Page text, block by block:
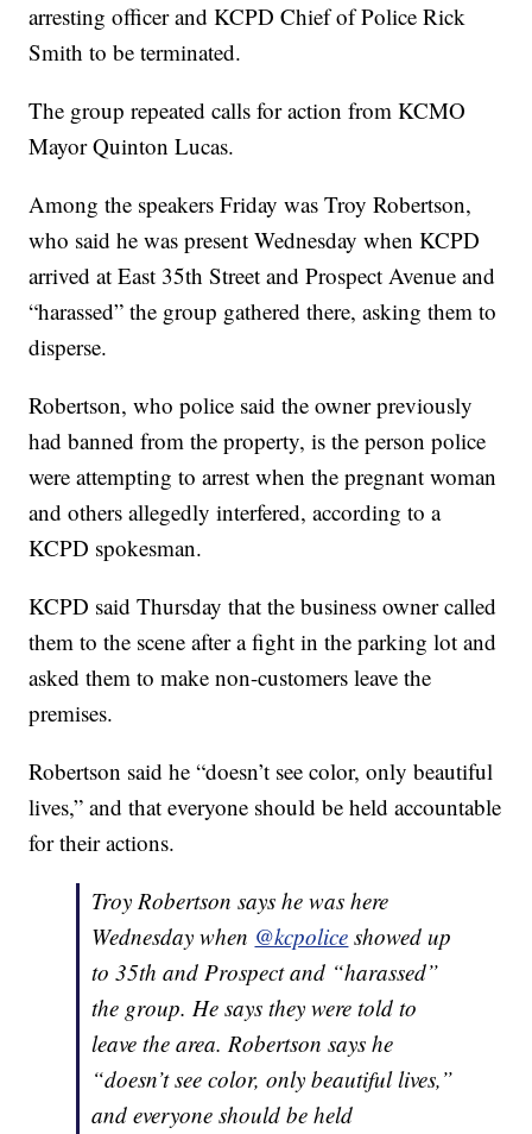
arresting officer and KCPD Chief of Police Rick
Smith to be terminated.
The group repeated calls for action from KCMO
Mayor Quinton Lucas.
Among the speakers Friday was Troy Robertson,
who said he was present Wednesday when KCPD
arrived at East 35th Street and Prospect Avenue and
“harassed” the group gathered there, asking them to
disperse.
Robertson, who police said the owner previously
had banned from the property, is the person police
were attempting to arrest when the pregnant woman
and others allegedly interfered, according to a
KCPD spokesman.
KCPD said Thursday that the business owner called
them to the scene after a fight in the parking lot and
asked them to make non-customers leave the
premises.
Robertson said he “doesn’t see color, only beautiful
lives,” and that everyone should be held accountable
for their actions.
Troy Robertson says he was here
Wednesday when @kcpolice showed up
to 35th and Prospect and “harassed”
the group. He says they were told to
leave the area. Robertson says he
“doesn’t see color, only beautiful lives,”
and everyone should be held